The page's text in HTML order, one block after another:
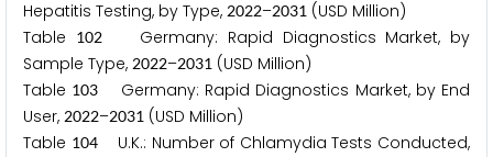
Hepatitis Testing, by Type, 2022–2031 (USD Million)
Table
102Germany: Rapid Diagnostics Market, by
Sample Type, 2022–2031 (USD Million)
Table 103
Germany: Rapid Diagnostics Market, by End
User, 2022–2031 (USD Million)
Table 104U.K.: Number of Chlamydia Tests Conducted,